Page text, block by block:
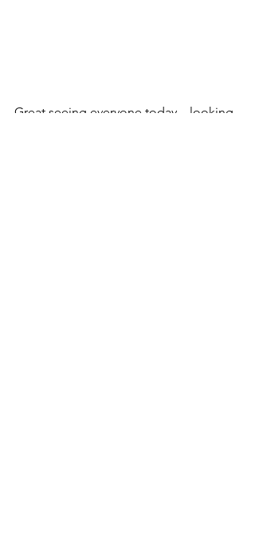
Great seeing everyone today – looking